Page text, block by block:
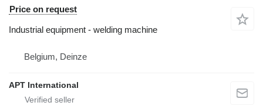
Price on request
Industrial equipment - welding machine
Belgium, Deinze
APT International